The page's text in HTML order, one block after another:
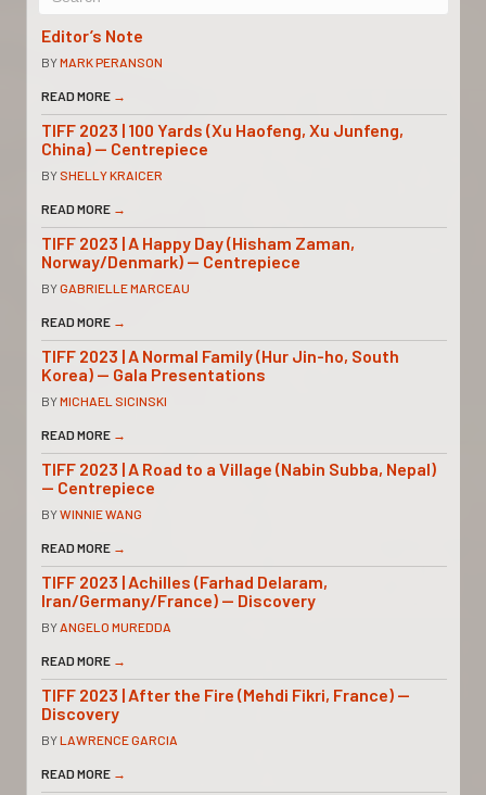
Editor’s Note
BYMARK PERANSON
READ MORE →
TIFF 2023 | 100 Yards (Xu Haofeng, Xu Junfeng,
China) — Centrepiece
BY SHELLY KRAICER
READ MORE →
TIFF 2023 | A Happy Day (Hisham Zaman,
Norway/Denmark) — Centrepiece
BYGABRIELLE MARCEAU
READ MORE →
TIFF 2023 | A Normal Family (Hur Jin-ho, South
Korea) — Gala Presentations
BYMICHAEL SICINSKI
READ MORE →
TIFF 2023 | A Road to a Village (Nabin Subba, Nepal)
— Centrepiece
BYWINNIE WANG
READ MORE →
TIFF 2023 | Achilles (Farhad Delaram,
Iran/Germany/France) — Discovery
BY ANGELO MUREDDA
READ MORE →
TIFF 2023 | After the Fire (Mehdi Fikri, France) —
Discovery
BYLAWRENCE GARCIA
READ MORE →